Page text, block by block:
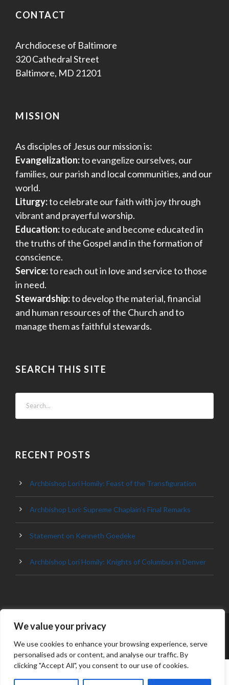
We value your privacy
We use cookies to enhance your browsing experience, serve
personalised ads or content, and analyse our traffic. By
clicking "Accept All", you consent to our use of cookies.
CONTACT
Archdiocese of Baltimore
320 Cathedral Street
Baltimore, MD 21201
MISSION
As disciples of Jesus our mission is:
Evangelization:to evangelize ourselves, our
families, our parish and local communities, and our
world.
Liturgy:to celebrate our faith with joy through
vibrant and prayerful worship.
Education:to educate and become educated in
the truths of the Gospel and in the formation of
conscience.
Service:to reach out in love and service to those
in need.
Stewardship:to develop the material, financial
and human resources of the Church and to
manage them as faithful stewards.
SEARCH THIS SITE
RECENT POSTS
Archbishop Lori Homily: Feast of the Transfiguration
Archbishop Lori: Supreme Chaplain’s Final Remarks
Statement on Kenneth Goedeke
Archbishop Lori Homily: Knights of Columbus in Denver
© 2023 ARCHDIOCESE OF BALTIMORE, ALL
RIGHT RESERVED